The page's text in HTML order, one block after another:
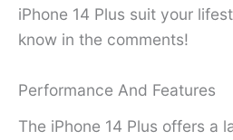
iPhone 14 Plus suit your
know in the comments!
Performance And Features
The iPhone 14 Plus offers a